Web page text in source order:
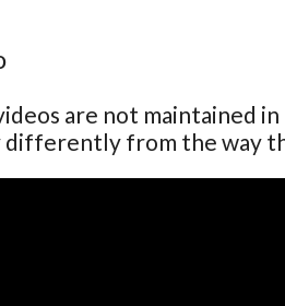
are not maintained
differently from the way